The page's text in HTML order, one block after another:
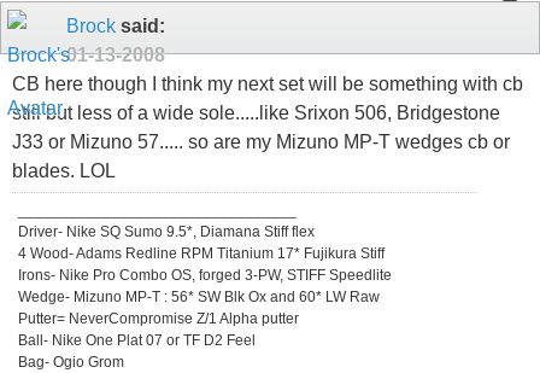
Brock said:
01-13-2008
CB here though I think my next set will be something with cb
still but less of a wide sole.....like Srixon 506, Bridgestone
J33 or Mizuno 57..... so are my Mizuno MP-T wedges cb or
blades. LOL
Driver- Nike SQ Sumo 9.5*, Diamana Stiff flex
4 Wood- Adams Redline RPM Titanium 17* Fujikura Stiff
Irons- Nike Pro Combo OS, forged 3-PW, STIFF Speedlite
Wedge- Mizuno MP-T : 56* SW Blk Ox and 60* LW Raw
Putter= NeverCompromise Z/1 Alpha putter
Ball- Nike One Plat 07 or TF D2 Feel
Bag- Ogio Grom